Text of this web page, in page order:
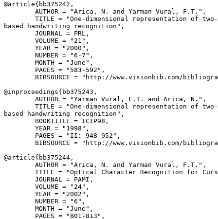
@article{ bb375242 ,
        AUTHOR = "Arica, N. and Yarman Vural, F.T.",
TITLE = "One-dimensional representation of
based handwriting recognition",
        JOURNAL = PRL,
        VOLUME = "21",
        YEAR = "2000",
        NUMBER = "6-7",
        MONTH = "June",
        PAGES = "583-592",
BIBSOURCE = "http://www.visionbib.com/
@inproceedings{ bb375243 ,
        AUTHOR = "Yarman Vural, F.T. and Arica, N.",
TITLE = "One-dimensional representation of
based handwriting recognition",
        BOOKTITLE = ICIP98,
        YEAR = "1998",
        PAGES = "II: 948-952",
BIBSOURCE = "http://www.visionbib.com/
@article{ bb375244 ,
        AUTHOR = "Arica, N. and Yarman Vural, F.T.",
TITLE = "Optical Character Recognition for
        JOURNAL = PAMI,
        VOLUME = "24",
        YEAR = "2002",
        NUMBER = "6",
        MONTH = "June",
        PAGES = "801-813",